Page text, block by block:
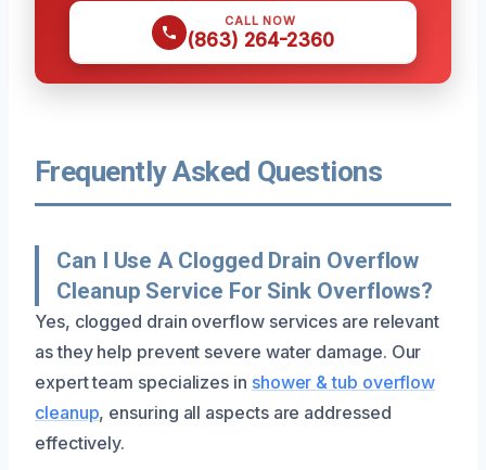
CALL NOW
(863) 264-2360
Frequently Asked Questions
Can I Use A Clogged Drain Overflow
Cleanup Service For Sink Overflows?
Yes, clogged drain overflow services are relevant
as they help prevent severe water damage. Our
expert team specializes in shower & tub overflow
cleanup, ensuring all aspects are addressed
effectively.